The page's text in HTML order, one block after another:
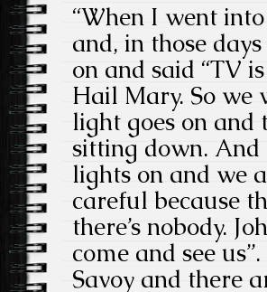
“When I went
and, in those
on and said “TV
Hail Mary. So we
light goes on and
sitting down. And
lights on and we
careful because
there’s nobody.
come and see
Savoy and there